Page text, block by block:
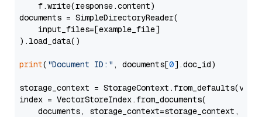
    f.write(response.content)
documents = SimpleDirectoryReader(
    input_files=[example_file]
).load_data()
print( "Document ID:" , documents[0].doc_id)
storage_context =
index = VectorStoreIndex.from_documents(
documents, storage_context=storage_context,